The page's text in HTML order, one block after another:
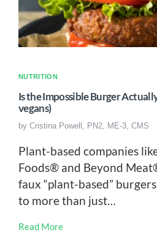
NUTRITION
Is the Impossible Burger
vegans)
by Cristina Powell, PN2, ME-3, CMS
Plant-based companies
Foods® and Beyond
faux “plant-based”
to more than just…
Read More